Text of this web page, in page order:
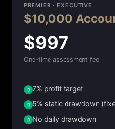
PREMIER · EXECUTIVE
$10,000
$997
One-time assessment fee
7% profit target
5% static drawdown
No daily drawdown